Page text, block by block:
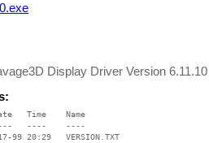
Display Driver Version
Time    Name
----    ----
99 20:29   VERSION.TXT